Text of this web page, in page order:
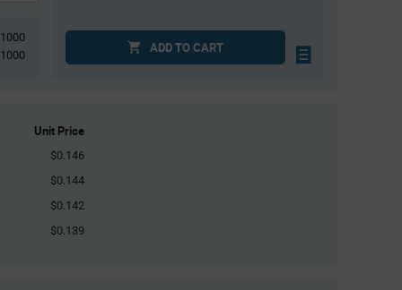
1000
1000 ADD TO CART
Unit Price
$0.146
$0.144
$0.142
$0.139